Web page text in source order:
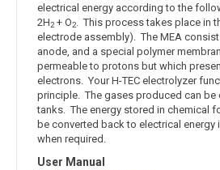
electrical energy according to the
2H2 + O2. This process takes place in
electrode assembly). The MEA
anode, and a special polymer
permeable to protons but which
electrons. Your H-TEC electrolyzer
principle. The gases produced can
tanks. The energy stored in chemical
be converted back to electrical energy
when required.
User Manual